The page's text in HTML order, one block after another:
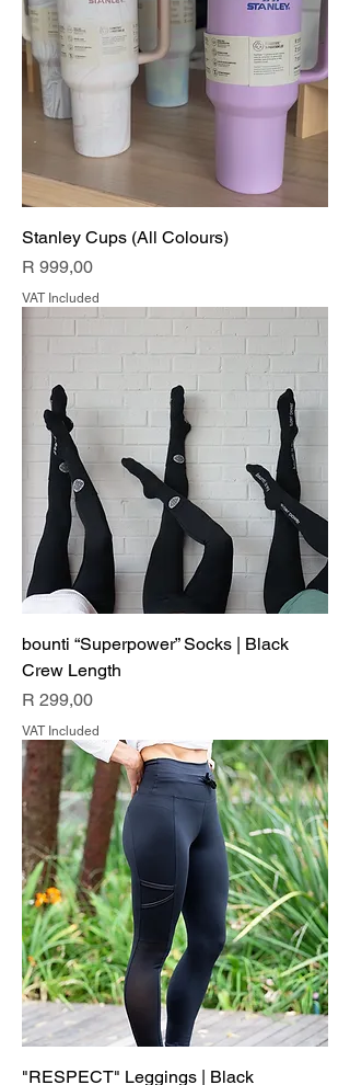
Stanley Cups (All Colours)
Price
R 999,00
VAT Included
bounti “Superpower” Socks | Black
Crew Length
Price
R 299,00
VAT Included
"RESPECT" Leggings | Black